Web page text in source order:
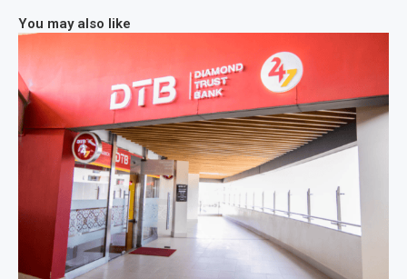
You may also like